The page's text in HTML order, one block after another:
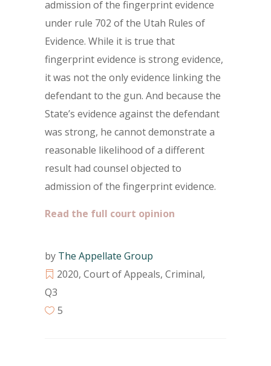
admission of the fingerprint evidence
under rule 702 of the Utah Rules of
Evidence. While it is true that
fingerprint evidence is strong evidence,
it was not the only evidence linking the
defendant to the gun. And because the
State’s evidence against the defendant
was strong, he cannot demonstrate a
reasonable likelihood of a different
result had counsel objected to
admission of the fingerprint evidence.
Read the full court opinion
by The Appellate Group
2020, Court of Appeals, Criminal,
Q3
5